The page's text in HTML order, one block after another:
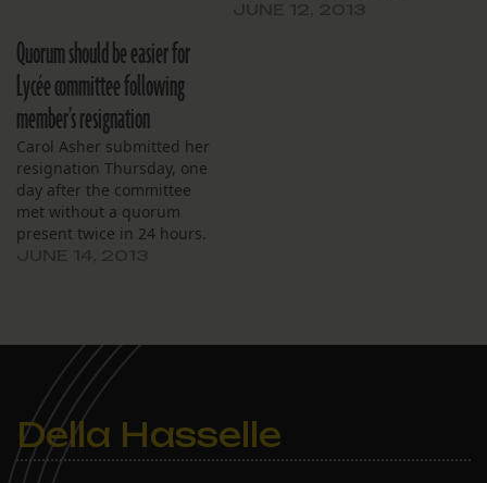
Quorum should be easier for
Lycée committee following
member’s resignation
Carol Asher submitted her
resignation Thursday, one
day after the committee
met without a quorum
present twice in 24 hours.
Della Hasselle